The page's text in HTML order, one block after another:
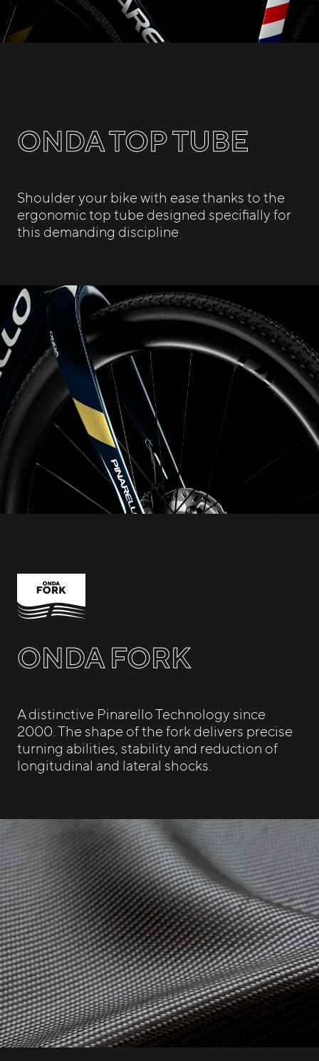
ONDA TOP TUBE
Shoulder your bike with ease thanks to the
ergonomic top tube designed specifially for
this demanding discipline
ONDA FORK
A distinctive Pinarello Technology since
2000. The shape of the fork delivers precise
turning abilities, stability and reduction of
longitudinal and lateral shocks.